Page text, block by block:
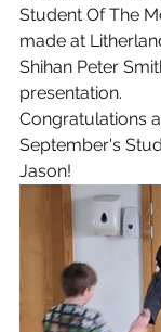
Student Of The
made at
Shihan Peter
presentation.
Congratulations
September's
Jason!